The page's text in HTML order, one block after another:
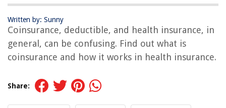
Written by: Sunny
Coinsurance, deductible, and health insurance, in
general, can be confusing. Find out what is
coinsurance and how it works in health insurance.
Share: